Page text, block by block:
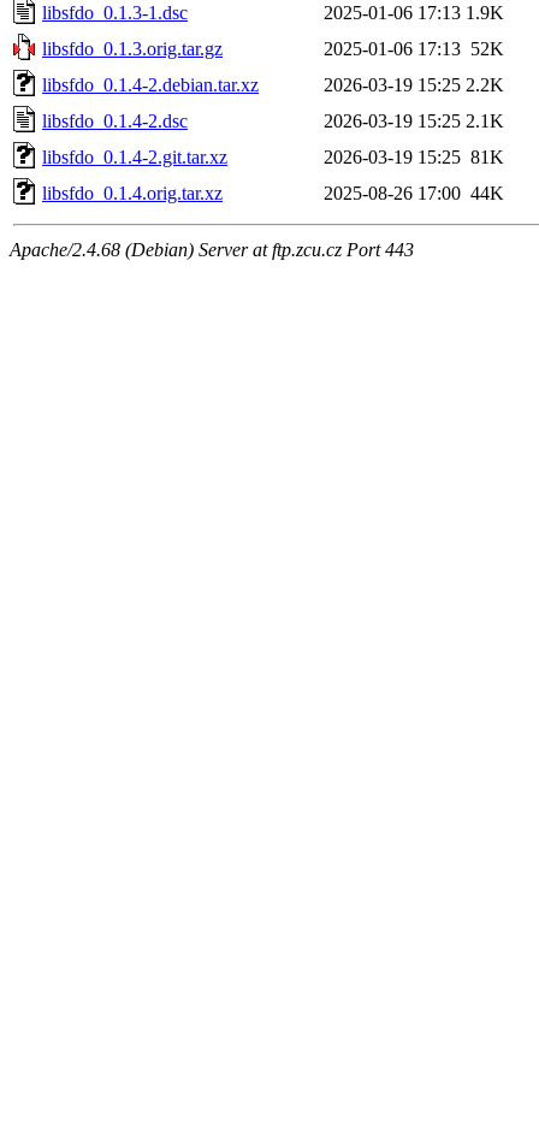
libsfdo_0.1.3-1.dsc
2025-01-06 17:13 1.9K
libsfdo_0.1.3.orig.tar.gz
2025-01-06 17:13 52K
libsfdo_0.1.4-2.debian.tar.xz
2026-03-19 15:25 2.2K
libsfdo_0.1.4-2.dsc
2026-03-19 15:25 2.1K
libsfdo_0.1.4-2.git.tar.xz
2026-03-19 15:25 81K
libsfdo_0.1.4.orig.tar.xz
2025-08-26 17:00 44K
Apache/2.4.68 (Debian) Server at ftp.zcu.cz Port 443